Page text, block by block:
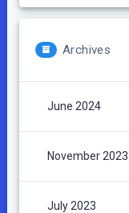
Archives
June 2024
November 2023
July 2023